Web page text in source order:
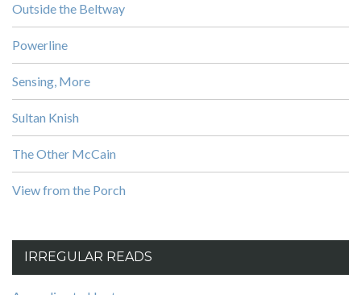
Outside the Beltway
Powerline
Sensing, More
Sultan Knish
The Other McCain
View from the Porch
IRREGULAR READS